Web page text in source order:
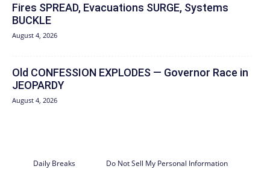
Fires SPREAD, Evacuations SURGE, Systems
BUCKLE
August 4, 2026
Old CONFESSION EXPLODES — Governor Race in
JEOPARDY
August 4, 2026
Daily Breaks Do Not Sell My Personal Information